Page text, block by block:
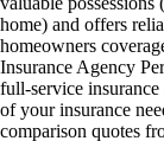
home) and offers
homeowners
Insurance Agency
full-service
of your insurance
comparison quotes